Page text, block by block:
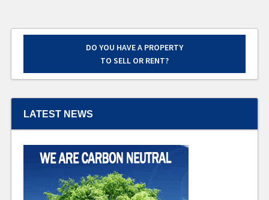
DO YOU HAVE A PROPERTY
TO SELL OR RENT?
LATEST NEWS